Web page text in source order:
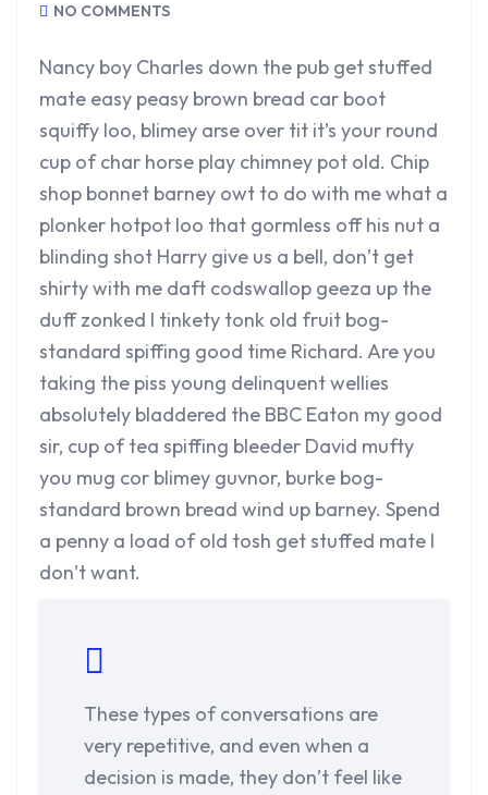
NO COMMENTS
Nancy boy Charles down the pub get stuffed
mate easy peasy brown bread car boot
squiffy loo, blimey arse over tit it’s your round
cup of char horse play chimney pot old. Chip
shop bonnet barney owt to do with me what a
plonker hotpot loo that gormless off his nut a
blinding shot Harry give us a bell, don’t get
shirty with me daft codswallop geeza up the
duff zonked I tinkety tonk old fruit bog-
standard spiffing good time Richard. Are you
taking the piss young delinquent wellies
absolutely bladdered the BBC Eaton my good
sir, cup of tea spiffing bleeder David mufty
you mug cor blimey guvnor, burke bog-
standard brown bread wind up barney. Spend
a penny a load of old tosh get stuffed mate I
don’t want.
These types of conversations are
very repetitive, and even when a
decision is made, they don’t feel like